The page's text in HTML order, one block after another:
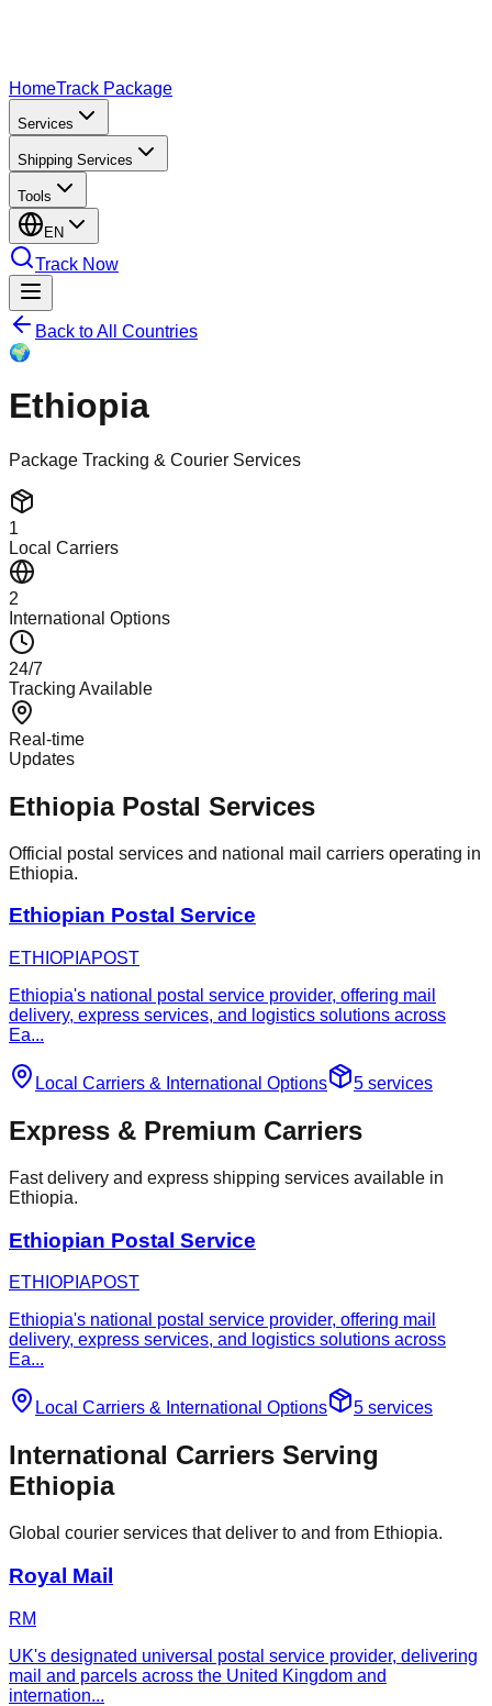
HomeTrack Package
Services
Shipping Services
Tools
EN
Track Now
Back to All Countries
🌍
Ethiopia
Package Tracking & Courier Services
1
Local Carriers
2
International Options
24/7
Tracking Available
Real-time
Updates
Ethiopia Postal Services
Official postal services and national mail carriers operating in
Ethiopia.
Ethiopian Postal Service
ETHIOPIAPOST
Ethiopia's national postal service provider, offering mail
delivery, express services, and logistics solutions across
Ea...
Local Carriers & International Options 5 services
Express & Premium Carriers
Fast delivery and express shipping services available in
Ethiopia.
Ethiopian Postal Service
ETHIOPIAPOST
Ethiopia's national postal service provider, offering mail
delivery, express services, and logistics solutions across
Ea...
Local Carriers & International Options 5 services
International Carriers Serving
Ethiopia
Global courier services that deliver to and from Ethiopia.
Royal Mail
RM
UK's designated universal postal service provider, delivering
mail and parcels across the United Kingdom and
internation...